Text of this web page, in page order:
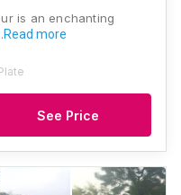
is an enchanting
Read more
See Price